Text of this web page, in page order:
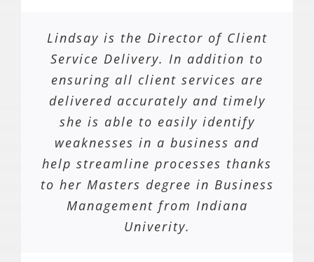
Lindsay is the Director of Client
Service Delivery. In addition to
ensuring all client services are
delivered accurately and timely
she is able to easily identify
weaknesses in a business and
help streamline processes thanks
to her Masters degree in Business
Management from Indiana
Univerity.